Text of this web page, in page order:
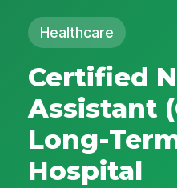
Healthcare
Certified
Assistant
Long-
Hospital